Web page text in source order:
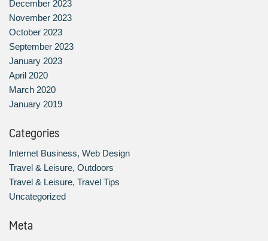
December 2023
November 2023
October 2023
September 2023
January 2023
April 2020
March 2020
January 2019
Categories
Internet Business, Web Design
Travel & Leisure, Outdoors
Travel & Leisure, Travel Tips
Uncategorized
Meta